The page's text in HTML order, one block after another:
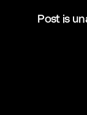
Post is